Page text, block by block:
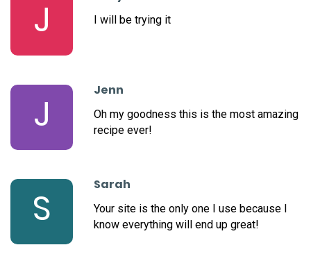
J I will be trying it
J
Jenn
Oh my goodness this is the most amazing
recipe ever!
S
Sarah
Your site is the only one I use because I
know everything will end up great!